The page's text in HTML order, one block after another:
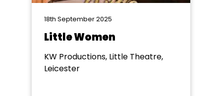
18th September 2025
Little Women
KW Productions, Little Theatre,
Leicester